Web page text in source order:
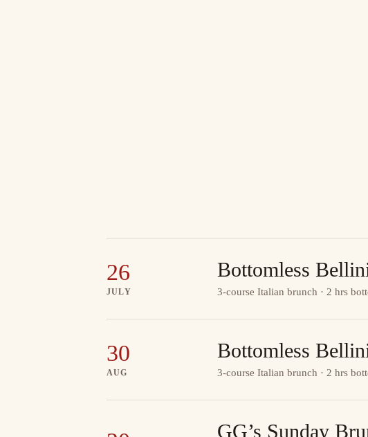
26
JULY
Bottomless
3-course Italian brunch · 2 hrs
30
AUG
Bottomless
3-course Italian brunch · 2 hrs
GG’s Sunday